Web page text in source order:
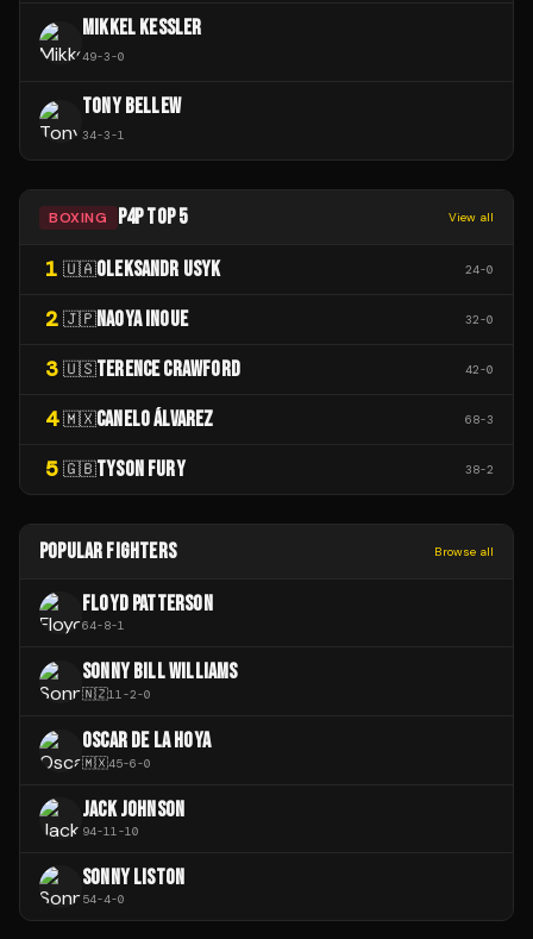
MIKKEL KESSLER
49-3-0
TONY BELLEW
34-3-1
BOXING P4P TOP 5 View all
1 🇺🇦OLEKSANDR USYK 24-0
2 🇯🇵NAOYA INOUE 32-0
3 🇺🇸TERENCE CRAWFORD 42-0
4 🇲🇽CANELO ÁLVAREZ 68-3
5 🇬🇧TYSON FURY 38-2
POPULAR FIGHTERS Browse all
FLOYD PATTERSON
64-8-1
SONNY BILL WILLIAMS
🇳🇿11-2-0
OSCAR DE LA HOYA
🇲🇽45-6-0
JACK JOHNSON
94-11-10
SONNY LISTON
54-4-0